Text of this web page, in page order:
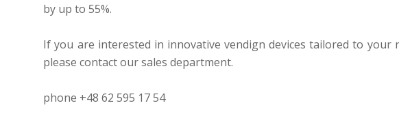
by up to 55%.
If you are interested in innovative vendign devices tailored to your
please contact our sales department.
phone +48 62 595 17 54